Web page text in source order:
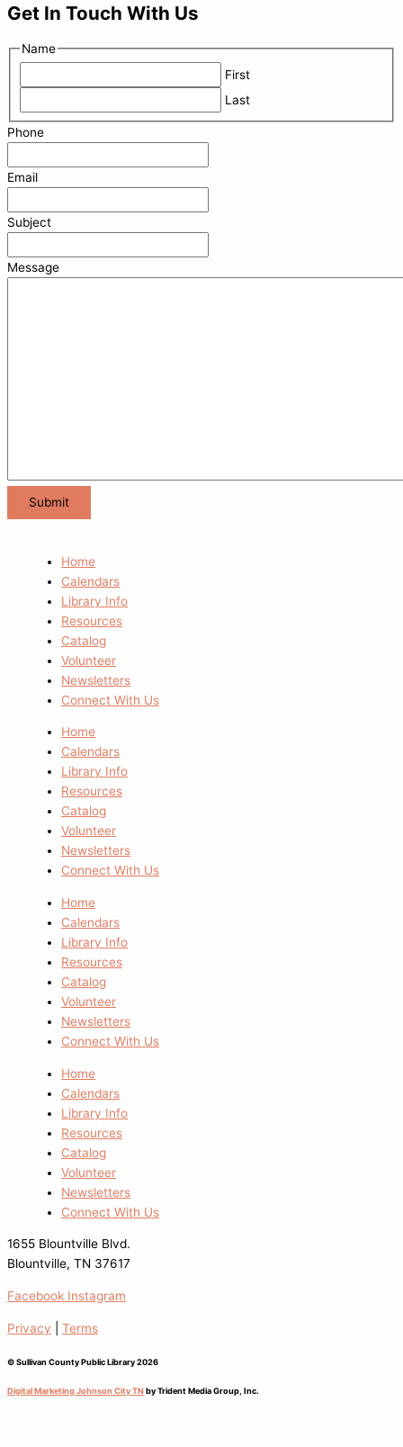
Get In Touch With Us
Name
First
Last
Phone
Email
Subject
Message
Home
Calendars
Library Info
Resources
Catalog
Volunteer
Newsletters
Connect With Us
Home
Calendars
Library Info
Resources
Catalog
Volunteer
Newsletters
Connect With Us
Home
Calendars
Library Info
Resources
Catalog
Volunteer
Newsletters
Connect With Us
Home
Calendars
Library Info
Resources
Catalog
Volunteer
Newsletters
Connect With Us
1655 Blountville Blvd.
Blountville, TN 37617
Facebook Instagram
Privacy Terms
© Sullivan County Public Library 2026
Digital Marketing Johnson City TN by Trident Media Group, Inc.